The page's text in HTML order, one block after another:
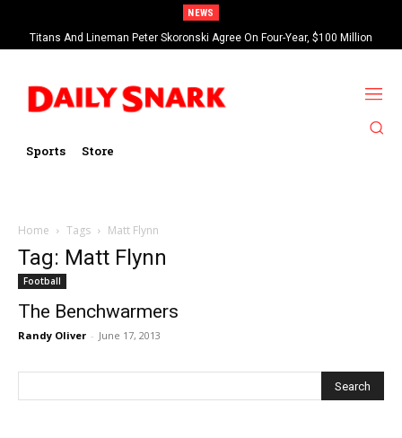
NEWS
Titans And Lineman Peter Skoronski Agree On Four-Year, $100 Million
Contract Extension
Sports Store
Home Tags Matt Flynn
Tag: Matt Flynn
Football
The Benchwarmers
Randy Oliver - June 17, 2013